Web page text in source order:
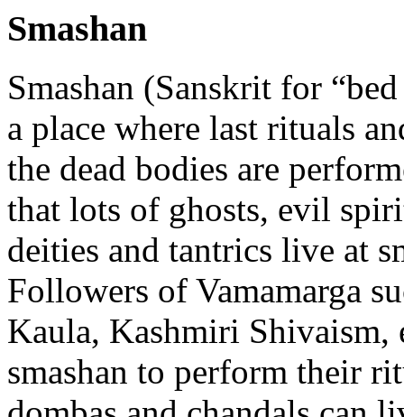
Smashan
Smashan (Sanskrit for
a place where last rituals
the dead bodies are
that lots of ghosts, evil
deities and tantrics live at
Followers of Vamamarga
Kaula, Kashmiri Shivaism,
smashan to perform their